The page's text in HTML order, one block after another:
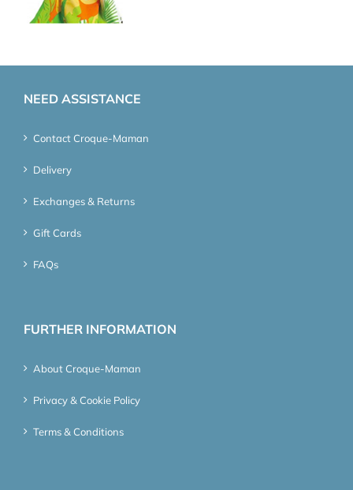
NEED ASSISTANCE
Contact Croque-Maman
Delivery
Exchanges & Returns
Gift Cards
FAQs
FURTHER INFORMATION
About Croque-Maman
Privacy & Cookie Policy
Terms & Conditions